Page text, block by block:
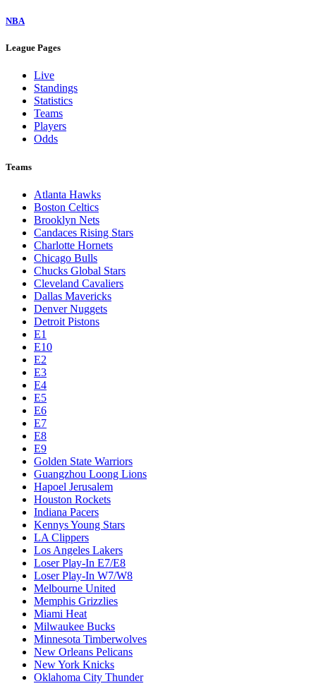
NBA
League Pages
Live
Standings
Statistics
Teams
Players
Odds
Teams
Atlanta Hawks
Boston Celtics
Brooklyn Nets
Candaces Rising Stars
Charlotte Hornets
Chicago Bulls
Chucks Global Stars
Cleveland Cavaliers
Dallas Mavericks
Denver Nuggets
Detroit Pistons
E1
E10
E2
E3
E4
E5
E6
E7
E8
E9
Golden State Warriors
Guangzhou Loong Lions
Hapoel Jerusalem
Houston Rockets
Indiana Pacers
Kennys Young Stars
LA Clippers
Los Angeles Lakers
Loser Play-In E7/E8
Loser Play-In W7/W8
Melbourne United
Memphis Grizzlies
Miami Heat
Milwaukee Bucks
Minnesota Timberwolves
New Orleans Pelicans
New York Knicks
Oklahoma City Thunder